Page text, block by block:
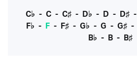
C♭ - C- C♯- D♭ - D - D♯-
F♭ - F - F♯ - G♭ - G - G♯ -
B♭ - B - B♯